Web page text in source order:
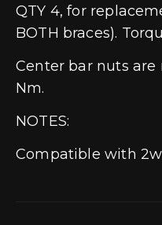
QTY 4, for
BOTH braces).
Center bar nuts are
Nm.
NOTES:
Compatible with